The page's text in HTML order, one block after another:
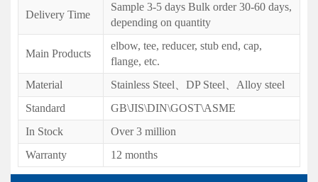
Delivery Time
Sample 3-5 days Bulk order 30-60 days,
depending on quantity
Main Products
elbow, tee, reducer, stub end, cap,
flange, etc.
Material
Stainless Steel、DP Steel、Alloy steel
Standard
GB\JIS\DIN\GOST\ASME
In Stock
Over 3 million
Warranty
12 months